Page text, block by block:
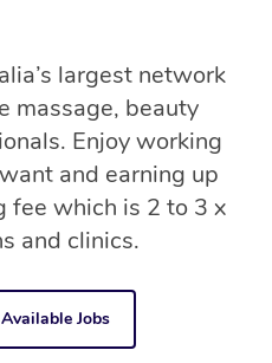
largest network
massage, beauty
Enjoy working
and earning up
fee which is 2 to 3 x
and clinics.
Jobs